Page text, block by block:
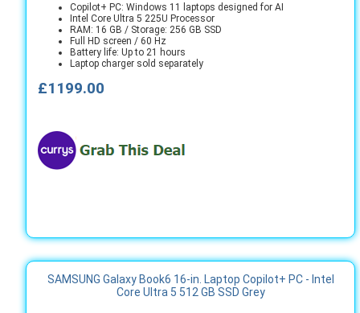
Copilot+ PC: Windows 11 laptops designed for AI
Intel Core Ultra 5 225U Processor
RAM: 16 GB / Storage: 256 GB SSD
Full HD screen / 60 Hz
Battery life: Up to 21 hours
Laptop charger sold separately
£1199.00
SAMSUNG Galaxy Book6 16-in. Laptop Copilot+ PC - Intel
Core Ultra 5 512 GB SSD Grey